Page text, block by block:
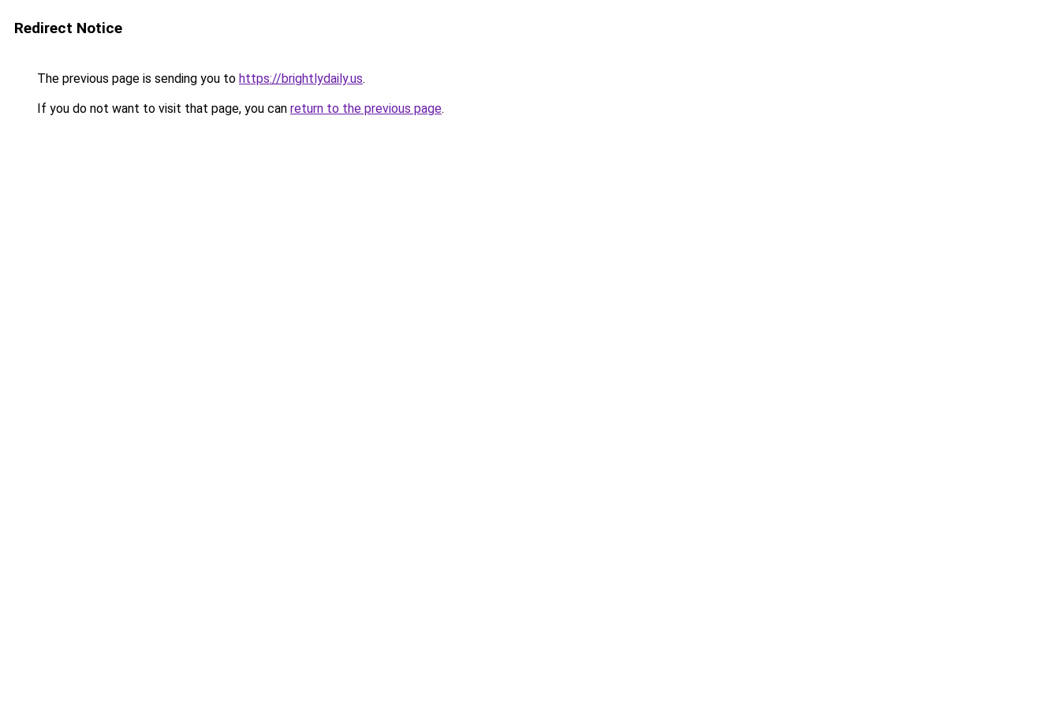
Redirect Notice
The previous page is sending you to https://brightlydaily.us.
If you do not want to visit that page, you can return to the previous page.